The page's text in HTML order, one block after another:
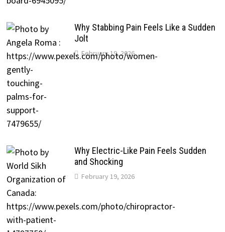
Why Stabbing Pain Feels Like a Sudden
Jolt
February 19, 2026
Why Electric-Like Pain Feels Sudden
and Shocking
February 19, 2026